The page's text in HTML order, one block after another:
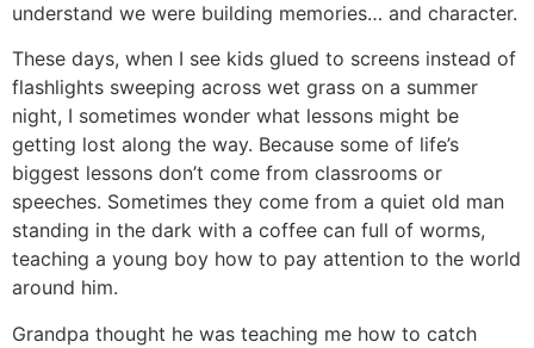
understand we were building memories… and character.
These days, when I see kids glued to screens instead of
flashlights sweeping across wet grass on a summer
night, I sometimes wonder what lessons might be
getting lost along the way. Because some of life’s
biggest lessons don’t come from classrooms or
speeches. Sometimes they come from a quiet old man
standing in the dark with a coffee can full of worms,
teaching a young boy how to pay attention to the world
around him.
Grandpa thought he was teaching me how to catch